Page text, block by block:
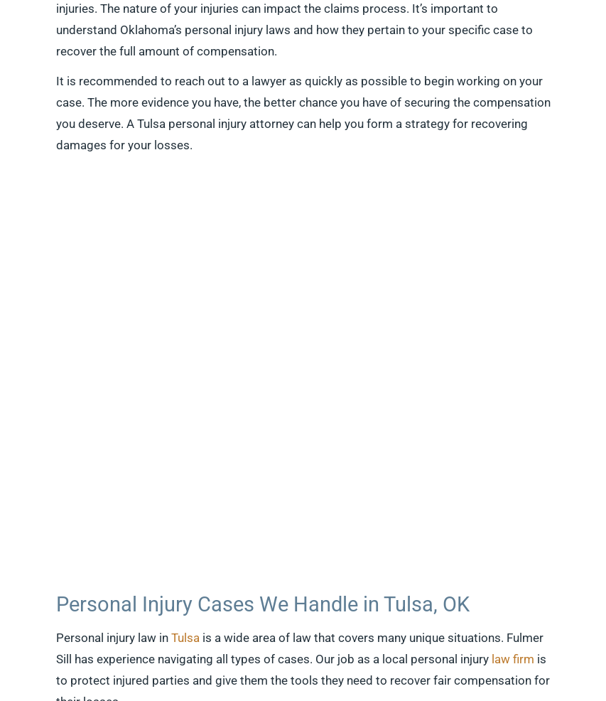
injuries. The nature of your injuries can impact the claims process. It’s important to
understand Oklahoma’s personal injury laws and how they pertain to your specific case to
recover the full amount of compensation.
It is recommended to reach out to a lawyer as quickly as possible to begin working on your
case. The more evidence you have, the better chance you have of securing the compensation
you deserve. A Tulsa personal injury attorney can help you form a strategy for recovering
damages for your losses.
Personal Injury Cases We Handle in Tulsa, OK
Personal injury law inTulsa is a wide area of law that covers many unique situations. Fulmer
Sill has experience navigating all types of cases. Our job as a local personal injury law firm is
to protect injured parties and give them the tools they need to recover fair compensation for